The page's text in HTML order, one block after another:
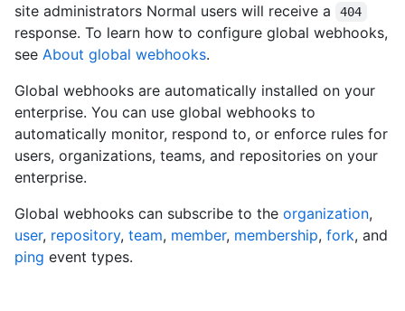
site administrators Normal users will receive a
404
response. To learn how to configure global webhooks,
see About global webhooks.
Global webhooks are automatically installed on your
enterprise. You can use global webhooks to
automatically monitor, respond to, or enforce rules for
users, organizations, teams, and repositories on your
enterprise.
Global webhooks can subscribe to the organization,
user, repository, team, member, membership, fork, and
ping event types.